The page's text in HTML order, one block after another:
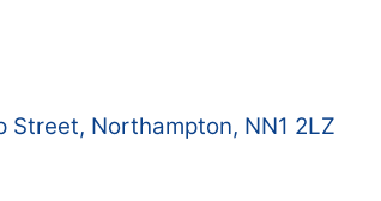
Street, Northampton, NN1 2LZ